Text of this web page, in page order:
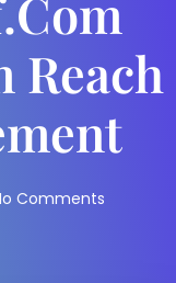
Reach
Comments